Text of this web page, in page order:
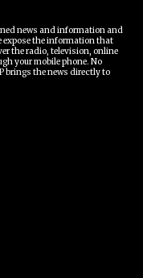
news and information and
expose the information that
the radio, television, online
your mobile phone. No
brings the news directly to